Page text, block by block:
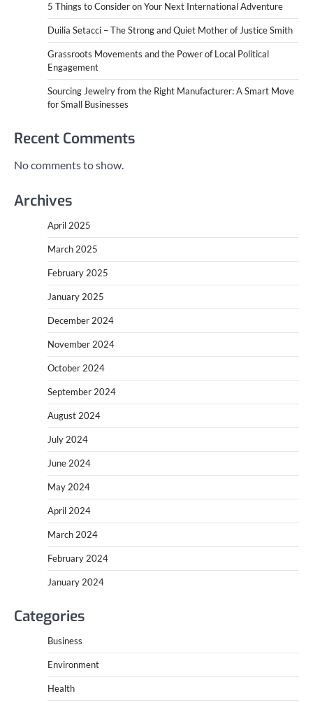
5 Things to Consider on Your Next International Adventure
Duilia Setacci – The Strong and Quiet Mother of Justice Smith
Grassroots Movements and the Power of Local Political
Engagement
Sourcing Jewelry from the Right Manufacturer: A Smart Move
for Small Businesses
Recent Comments
No comments to show.
Archives
April 2025
March 2025
February 2025
January 2025
December 2024
November 2024
October 2024
September 2024
August 2024
July 2024
June 2024
May 2024
April 2024
March 2024
February 2024
January 2024
Categories
Business
Environment
Health